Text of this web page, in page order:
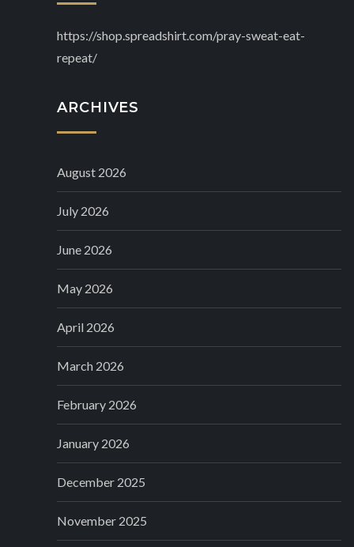
https://shop.spreadshirt.com/pray-sweat-eat-
repeat/
ARCHIVES
August 2026
July 2026
June 2026
May 2026
April 2026
March 2026
February 2026
January 2026
December 2025
November 2025